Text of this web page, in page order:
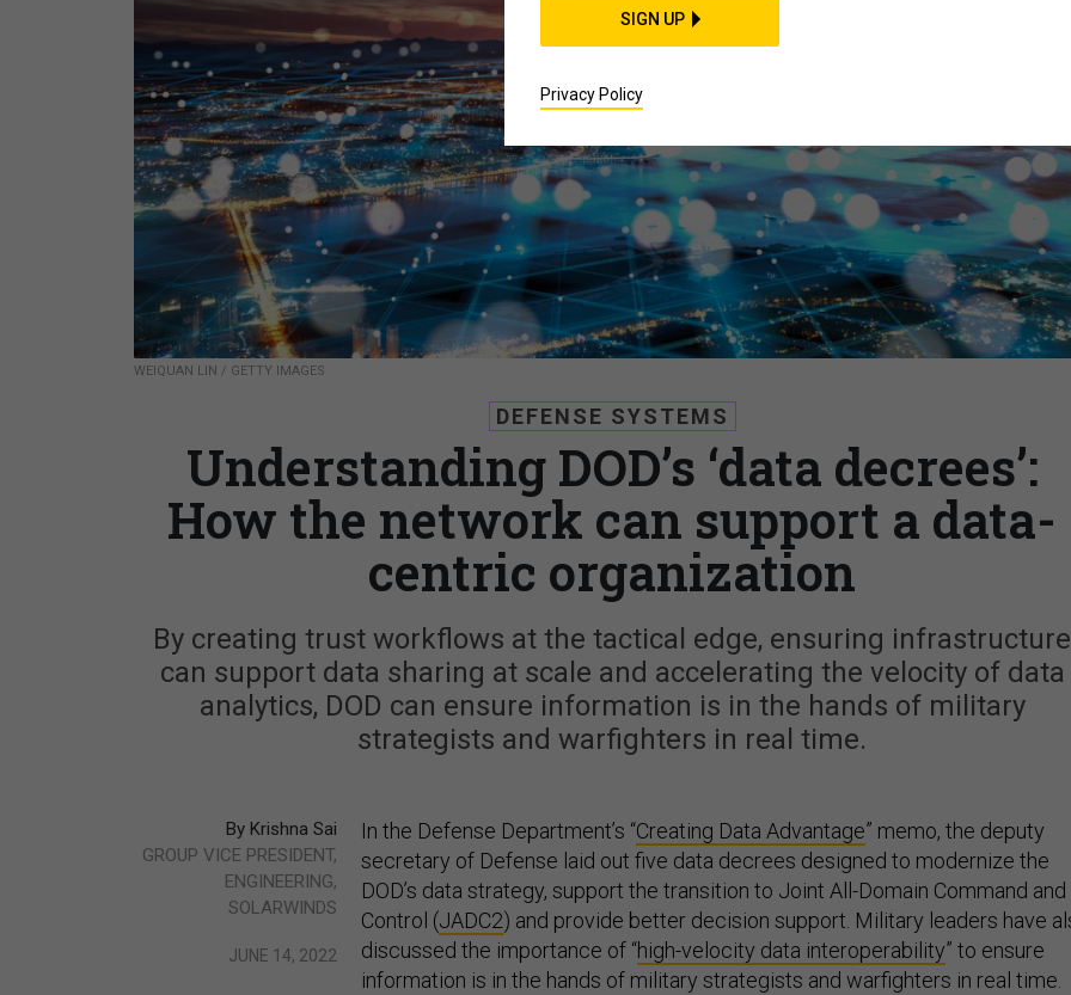
WEIQUAN LIN / GETTY IMAGES
DEFENSE SYSTEMS
Understanding DOD’s ‘data decrees’:
How the network can support a data-
centric organization
By creating trust workflows at the tactical edge, ensuring infrastructure
can support data sharing at scale and accelerating the velocity of data
analytics, DOD can ensure information is in the hands of military
strategists and warfighters in real time.
By Krishna Sai
GROUP VICE PRESIDENT,
ENGINEERING,
SOLARWINDS
JUNE 14, 2022
In the Defense Department’s “Creating Data Advantage” memo, the deputy
secretary of Defense laid out five data decrees designed to modernize the
DOD’s data strategy, support the transition to Joint All-Domain Command and
Control (JADC2) and provide better decision support. Military leaders have
discussed the importance of “high-velocity data interoperability” to ensure
information is in the hands of military strategists and warfighters in real time.
SIGN UP
Privacy Policy